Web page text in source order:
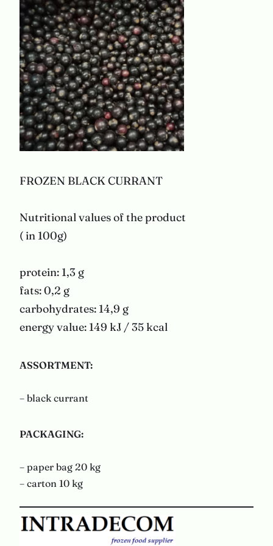
FROZEN BLACK CURRANT
Nutritional values of the product
( in 100g)
protein: 1,3 g
fats: 0,2 g
carbohydrates: 14,9 g
energy value: 149 kJ / 35 kcal
ASSORTMENT:
– black currant
PACKAGING:
– paper bag 20 kg
– carton 10 kg